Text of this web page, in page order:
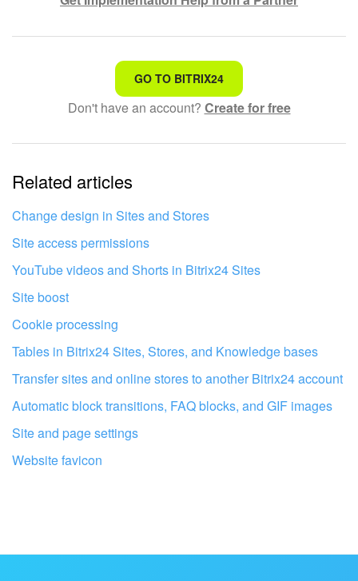
That's not what I'm looking for
Complicated and incomprehensible text
The information is outdated
It's too short. I need more information
I don't like the way this tool works
GO TO BITRIX24
Don't have an account? Create for free
Related articles
Change design in Sites and Stores
Site access permissions
YouTube videos and Shorts in Bitrix24 Sites
Site boost
Cookie processing
Tables in Bitrix24 Sites, Stores, and Knowledge bases
Transfer sites and online stores to another Bitrix24 account
Automatic block transitions, FAQ blocks, and GIF images
Site and page settings
Website favicon